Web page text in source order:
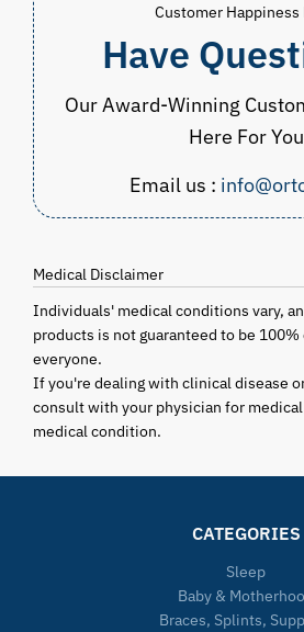
Customer Happiness
Have
Our Award-Winning
Here For You
Email us :
Medical Disclaimer
Individuals' medical conditions vary,
products is not guaranteed to be
everyone.
If you're dealing with clinical disease
consult with your physician for
medical condition.
CATEGORIES
Sleep
Baby &
Braces, Splints,